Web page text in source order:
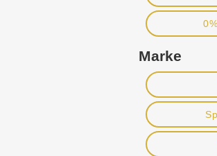
Marke